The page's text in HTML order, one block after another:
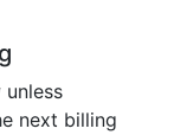
next billing